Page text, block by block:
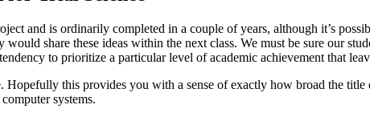
and is ordinarily completed in a couple of years, although it’s
share these ideas within the next class. We must be sure our
to prioritize a particular level of academic achievement that
this provides you with a sense of exactly how broad the title
systems.